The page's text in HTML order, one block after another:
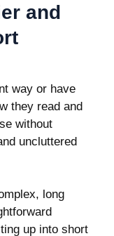
and
way or have
they read and
without
uncluttered
long
up into short